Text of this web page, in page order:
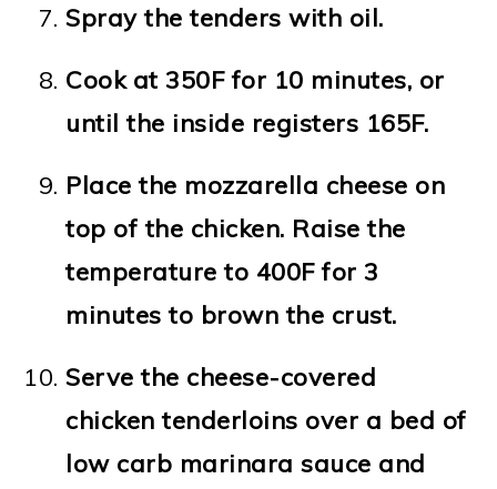
Spray the tenders with oil.
Cook at 350F for 10 minutes, or
until the inside registers 165F.
Place the mozzarella cheese on
top of the chicken. Raise the
temperature to 400F for 3
minutes to brown the crust.
Serve the cheese-covered
chicken tenderloins over a bed of
low carb marinara sauce and